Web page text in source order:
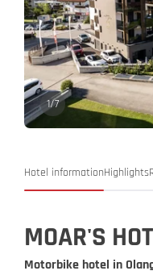
1/7
Hotel informationHighlights
MOAR'S
Motorbike hotel in